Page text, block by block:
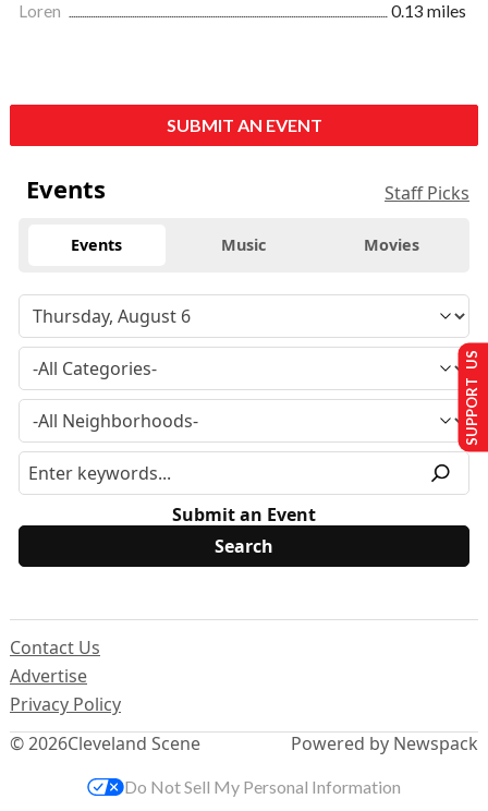
Loren
0.13 miles
SUBMIT AN EVENT
Events Staff Picks
Events Music Movies
Submit an Event
© 2026Cleveland Scene
Contact Us
Advertise
Privacy Policy
Powered by Newspack
SUPPORT US
Do Not Sell My Personal Information